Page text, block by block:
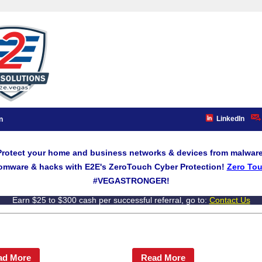
LinkedIn
your home and business networks & devices from
& hacks with E2E's ZeroTouch Cyber Protection! Zero
#VEGASTRONGER!
Earn $25 to $300 cash per successful referral, go to: Contact Us
More Read More